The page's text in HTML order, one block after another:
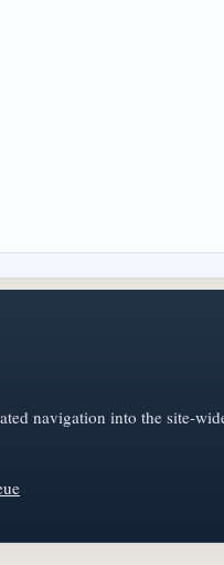
navigation into the site-